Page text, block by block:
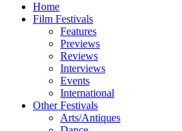
Home
Film Festivals
Features
Previews
Reviews
Interviews
Events
International
Other Festivals
Arts/Antiques